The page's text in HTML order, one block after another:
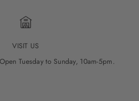
VISIT US
Tuesday to Sunday, 10am-5pm.